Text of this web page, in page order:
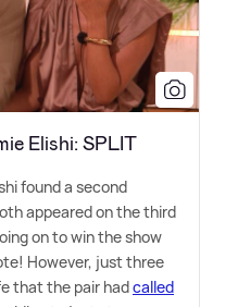
Elishi: SPLIT
found a second
appeared on the third
on to win the show
However, just three
that the pair hadcalled